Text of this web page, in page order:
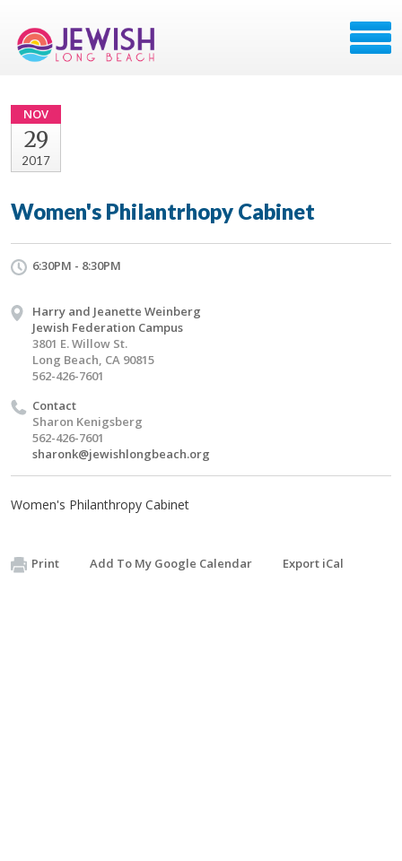
NOV
29
2017
Women's Philantrhopy Cabinet
6:30PM - 8:30PM
Harry and Jeanette Weinberg
Jewish Federation Campus
3801 E. Willow St.
Long Beach, CA 90815
562-426-7601
Contact
Sharon Kenigsberg
562-426-7601
sharonk@jewishlongbeach.org
Women's Philanthropy Cabinet
Print Add To My Google Calendar Export iCal